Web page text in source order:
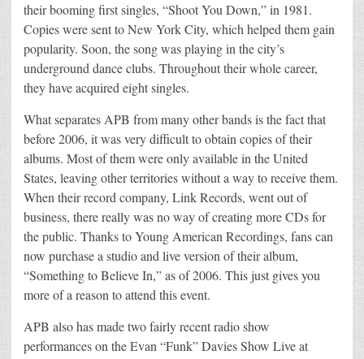
their booming first singles, “Shoot You Down,” in 1981.
Copies were sent to New York City, which helped them gain
popularity. Soon, the song was playing in the city’s
underground dance clubs. Throughout their whole career,
they have acquired eight singles.
What separates APB from many other bands is the fact that
before 2006, it was very difficult to obtain copies of their
albums. Most of them were only available in the United
States, leaving other territories without a way to receive them.
When their record company, Link Records, went out of
business, there really was no way of creating more CDs for
the public. Thanks to Young American Recordings, fans can
now purchase a studio and live version of their album,
“Something to Believe In,” as of 2006. This just gives you
more of a reason to attend this event.
APB also has made two fairly recent radio show
performances on the Evan “Funk” Davies Show Live at